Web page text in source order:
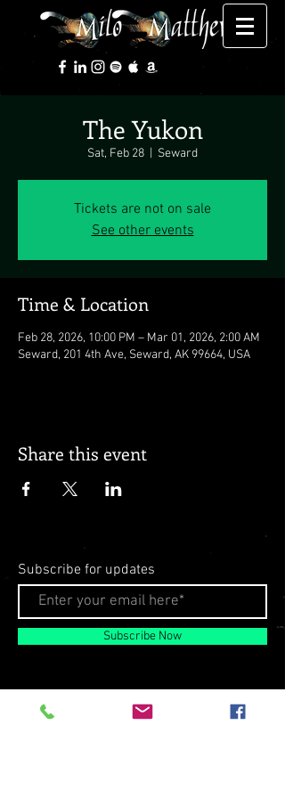
The Yukon
Sat, Feb 28 Seward
Tickets are not on sale
See other events
Time & Location
Feb 28, 2026, 10:00 PM – Mar 01, 2026, 2:00 AM
Seward, 201 4th Ave, Seward, AK 99664, USA
Share this event
Subscribe for updates
Subscribe Now
© 2026 by Milo Matthews